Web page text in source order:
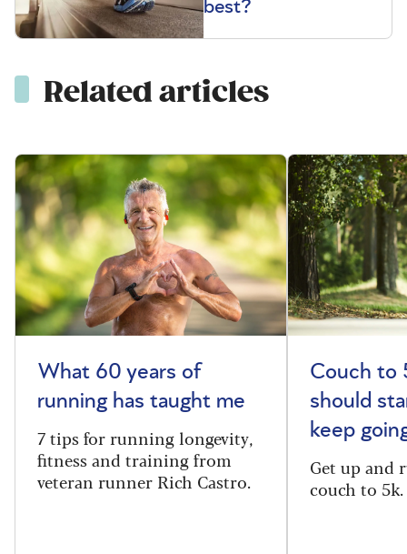
best?
Related articles
What 60 years of
running has taught me
7 tips for running longevity,
fitness and training from
veteran runner Rich Castro.
Couch to
should
keep
Get up and
couch to 5k.